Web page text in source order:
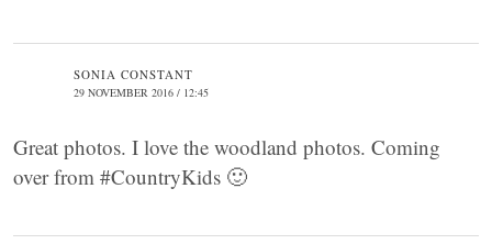
SONIA CONSTANT
29 NOVEMBER 2016 / 12:45
Great photos. I love the woodland photos. Coming
over from #CountryKids 🙂